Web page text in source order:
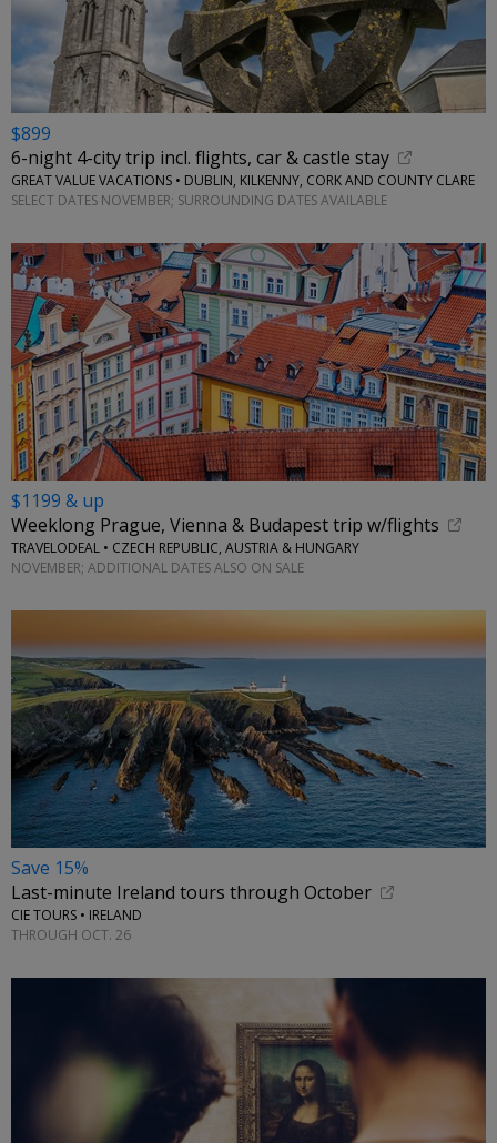
$899
6-night 4-city trip incl. flights, car & castle stay
GREAT VALUE VACATIONS • DUBLIN, KILKENNY, CORK AND COUNTY CLARE
SELECT DATES NOVEMBER; SURROUNDING DATES AVAILABLE
$1199 & up
Weeklong Prague, Vienna & Budapest trip w/flights
TRAVELODEAL • CZECH REPUBLIC, AUSTRIA & HUNGARY
NOVEMBER; ADDITIONAL DATES ALSO ON SALE
Save 15%
Last-minute Ireland tours through October
CIE TOURS • IRELAND
THROUGH OCT. 26